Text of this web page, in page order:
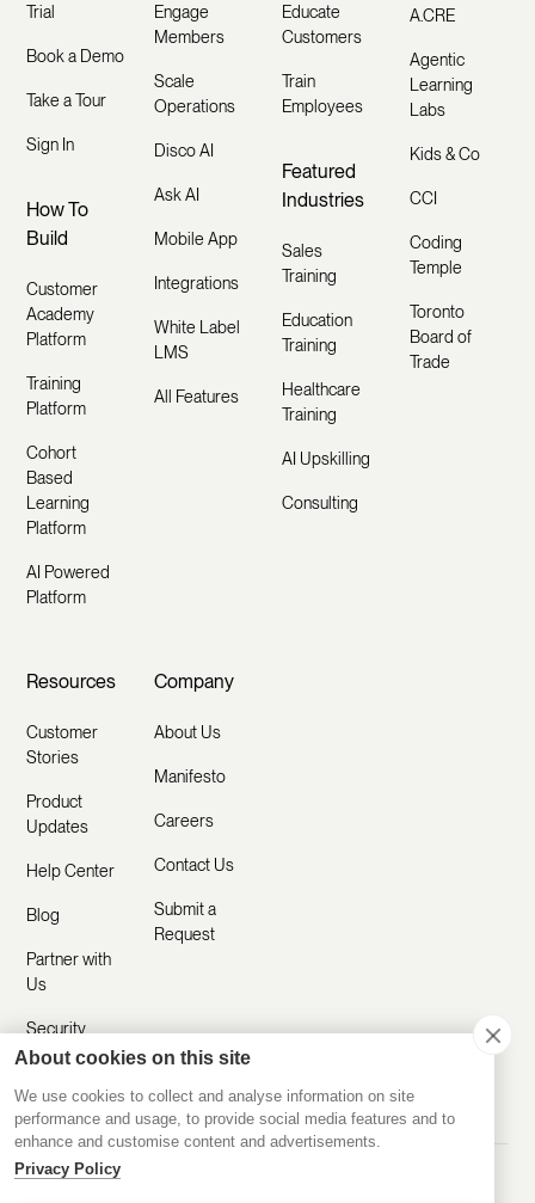
Trial
Book a Demo
Take a Tour
Sign In
How To
Build
Customer
Academy
Platform
Training
Platform
Cohort
Based
Learning
Platform
AI Powered
Platform
Engage
Members
Scale
Operations
Disco AI
Ask AI
Mobile App
Integrations
White Label
LMS
All Features
Educate
Customers
Train
Employees
Featured
Industries
Sales
Training
Education
Training
Healthcare
Training
AI Upskilling
Consulting
A.CRE
Agentic
Learning
Labs
Kids & Co
CCI
Coding
Temple
Toronto
Board of
Trade
Resources
Customer
Stories
Product
Updates
Help Center
Blog
Partner with
Us
Security
Company
About Us
Manifesto
Careers
Contact Us
Submit a
Request
About cookies on this site
We use cookies to collect and analyse information on site
performance and usage, to provide social media features and to
enhance and customise content and advertisements.
Privacy Policy